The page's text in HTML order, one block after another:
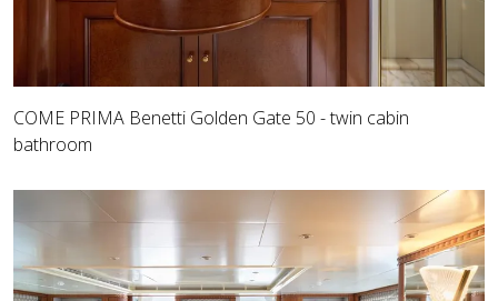
COME PRIMA Benetti Golden Gate 50 - twin cabin
bathroom